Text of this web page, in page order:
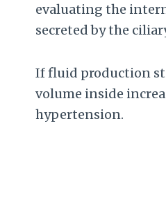
evaluating the
secreted by the
If fluid production
volume inside
hypertension.